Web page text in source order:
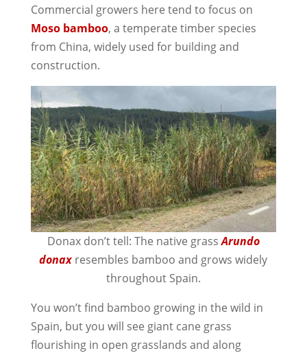
Commercial growers here tend to focus on
Moso bamboo, a temperate timber species
from China, widely used for building and
construction.
Donax don’t tell: The native grassArundo
donax resembles bamboo and grows widely
throughout Spain.
You won’t find bamboo growing in the wild in
Spain, but you will see giant cane grass
flourishing in open grasslands and along